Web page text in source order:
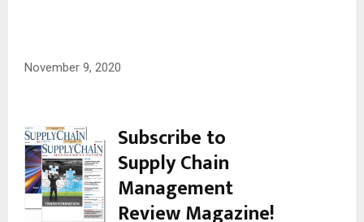
November 9, 2020
Subscribe to
Supply Chain
Management
Review Magazine!